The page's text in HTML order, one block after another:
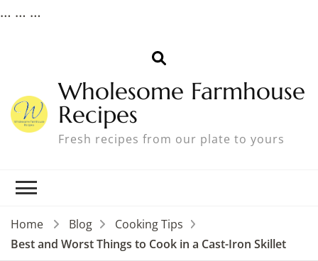
… … …
Wholesome Farmhouse
Recipes
Fresh recipes from our plate to yours
Home Blog
Cooking Tips
Best and Worst Things to Cook in a Cast-Iron Skillet